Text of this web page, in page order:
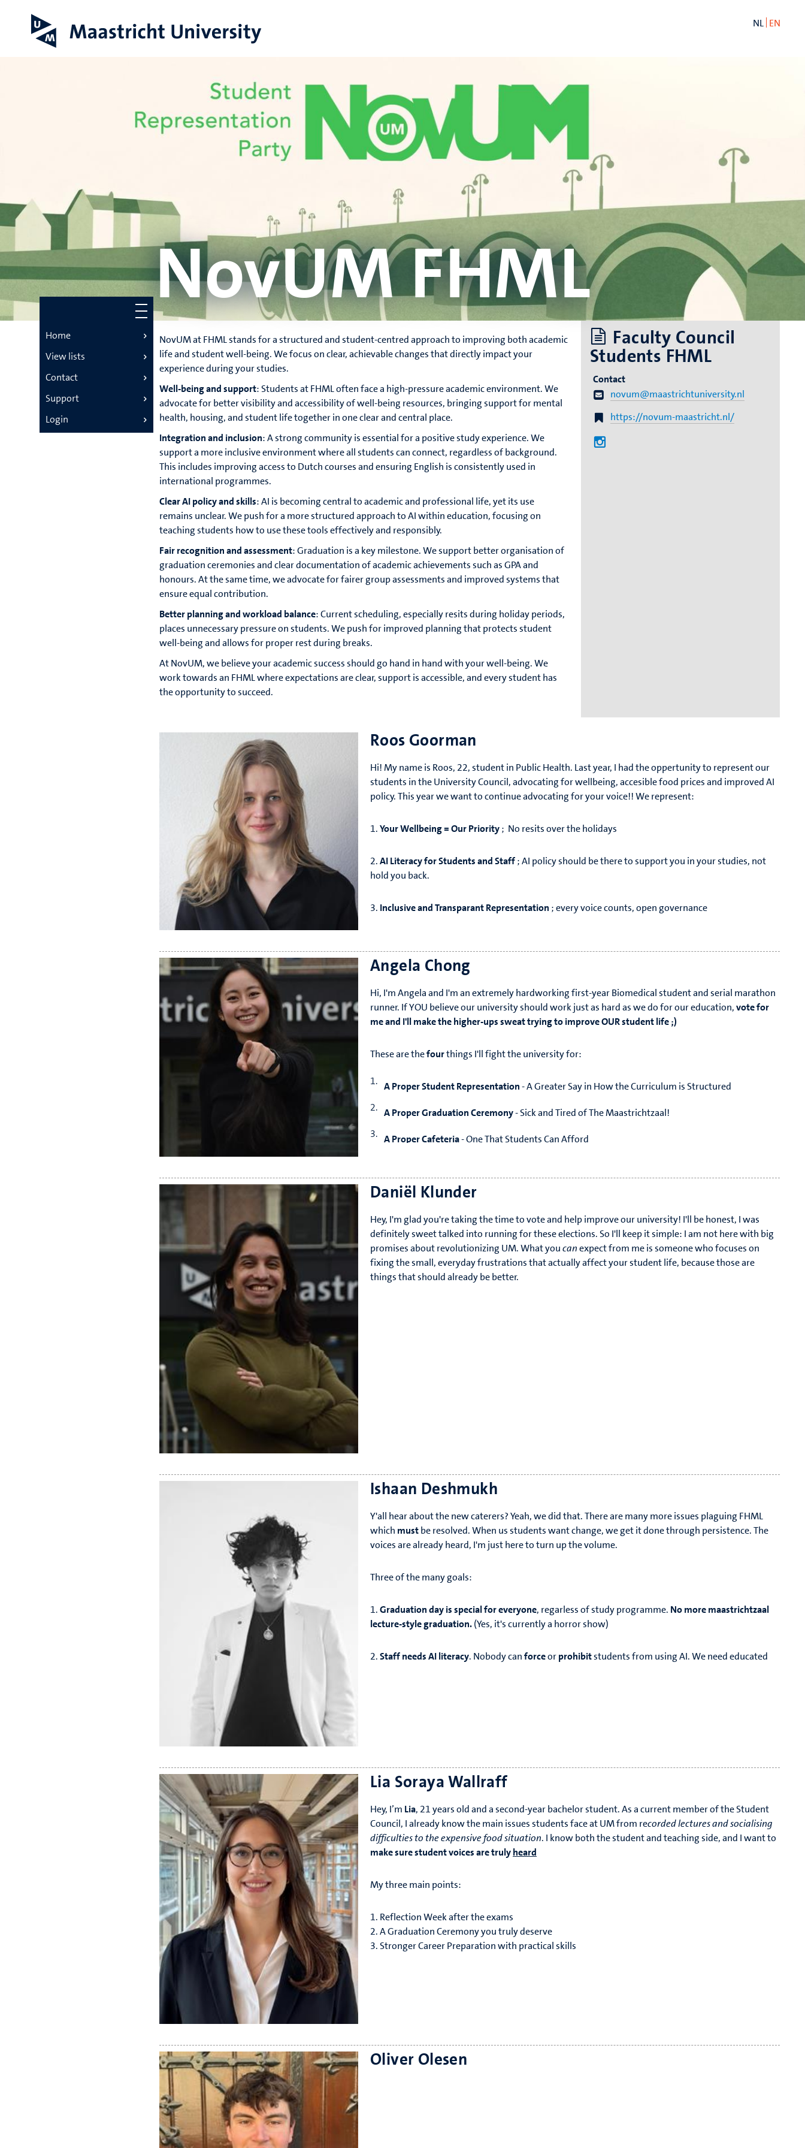
NL EN
NovUM FHML
NovUM at FHML stands for a structured and student-centred approach to improving both academic
life and student well-being. We focus on clear, achievable changes that directly impact your
experience during your studies.
Well-being and support: Students at FHML often face a high-pressure academic environment. We
advocate for better visibility and accessibility of well-being resources, bringing support for mental
health, housing, and student life together in one clear and central place.
Integration and inclusion: A strong community is essential for a positive study experience. We
support a more inclusive environment where all students can connect, regardless of background.
This includes improving access to Dutch courses and ensuring English is consistently used in
international programmes.
Clear AI policy and skills: AI is becoming central to academic and professional life, yet its use
remains unclear. We push for a more structured approach to AI within education, focusing on
teaching students how to use these tools effectively and responsibly.
Fair recognition and assessment: Graduation is a key milestone. We support better organisation of
graduation ceremonies and clear documentation of academic achievements such as GPA and
honours. At the same time, we advocate for fairer group assessments and improved systems that
ensure equal contribution.
Better planning and workload balance: Current scheduling, especially resits during holiday periods,
places unnecessary pressure on students. We push for improved planning that protects student
well-being and allows for proper rest during breaks.
At NovUM, we believe your academic success should go hand in hand with your well-being. We
work towards an FHML where expectations are clear, support is accessible, and every student has
the opportunity to succeed.
Faculty Council
Students FHML
Contact
novum@maastrichtuniversity.nl
https://novum-maastricht.nl/
Roos Goorman
Hi! My name is Roos, 22, student in Public Health. Last year, I had the oppertunity to represent our
students in the University Council, advocating for wellbeing, accesible food prices and improved AI
policy. This year we want to continue advocating for your voice!! We represent:
1.Your Wellbeing = Our Priority; No resits over the holidays
2.AI Literacy for Students and Staff; AI policy should be there to support you in your studies, not
hold you back.
3. Inclusive and Transparant Representation ; every voice counts, open governance
Angela Chong
Hi, I'm Angela and I'm an extremely hardworking first-year Biomedical student and serial marathon
runner. If YOU believe our university should work just as hard as we do for our education,vote for
me and I'll make the higher-ups sweat trying to improve OUR student life ;)
These are thefourthings I'll fight the university for:
A Proper Student Representation- A Greater Say in How the Curriculum is Structured
A Proper Graduation Ceremony- Sick and Tired of The Maastrichtzaal!
A Proper Cafeteria- One That Students Can Afford
Daniël Klunder
Hey, I'm glad you're taking the time to vote and help improve our university! I'll be honest, I was
definitely sweet talked into running for these elections. So I'll keep it simple: I am not here with big
promises about revolutionizing UM. What youcanexpect from me is someone who focuses on
fixing the small, everyday frustrations that actually affect your student life, because those are
things that should already be better.
Ishaan Deshmukh
Y'all hear about the new caterers? Yeah, we did that. There are many more issues plaguing FHML
which mustbe resolved. When us students want change, we get it done through persistence. The
voices are already heard, I'm just here to turn up the volume.
Three of the many goals:
1.Graduation day is special for everyone, regarless of study programme. No more maastrichtzaal
lecture-style graduation.(Yes, it's currently a horror show)
2.Staff needs AI literacy. Nobody canforceorprohibitstudents from using AI. We need educated
Lia Soraya Wallraff
Hey, I’m Lia, 21 years old and a second-year bachelor student. As a current member of the Student
Council, I already know the main issues students face at UM from recorded lectures and socialising
difficulties to the expensive food situation. I know both the student and teaching side, and I want to
make sure student voices are trulyheard
My three main points:
1. Reflection Week after the exams
2. A Graduation Ceremony you truly deserve
3. Stronger Career Preparation with practical skills
Oliver Olesen
Home
View lists
Contact
Support
Login